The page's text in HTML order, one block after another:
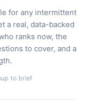
for any intermittent
a real, data-backed
ranks now, the
to cover, and a
to brief